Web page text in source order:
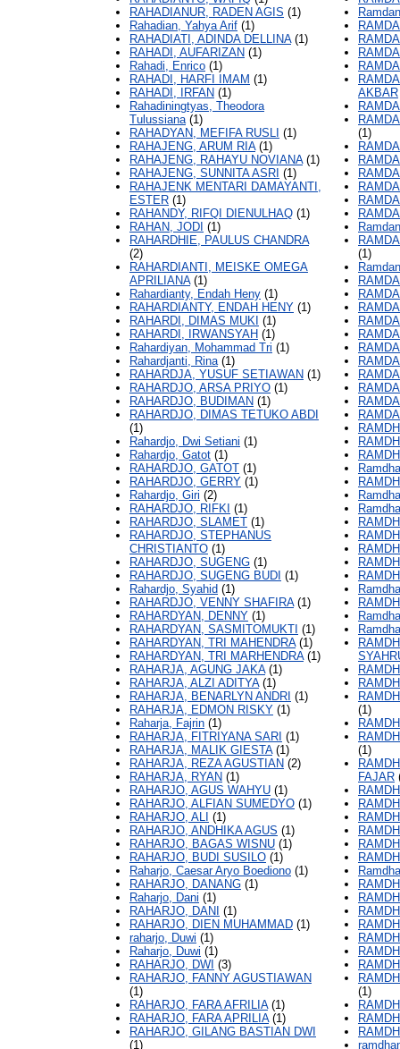
RAHADIANUR, RADEN AGIS (1)
Rahadian, Yahya Arif (1)
RAHADIATI, ADINDA DELLINA(1)
RAHADI, AUFARIZAN (1)
Rahadi, Enrico (1)
RAHADI, HARFI IMAM (1)
RAHADI, IRFAN (1)
Rahadiningtyas, Theodora
Tulussiana(1)
RAHADYAN, MEFIFA RUSLI (1)
RAHAJENG, ARUM RIA(1)
RAHAJENG, RAHAYU NOVIANA(1)
RAHAJENG, SUNNITA ASRI (1)
RAHAJENK MENTARI DAMAYANTI,
ESTER (1)
RAHANDY, RIFQI DIENULHAQ (1)
RAHAN, JODI (1)
RAHARDHIE, PAULUS CHANDRA
(2)
RAHARDIANTI, MEISKE OMEGA
APRILIANA(1)
Rahardianty, Endah Heny (1)
RAHARDIANTY, ENDAH HENY (1)
RAHARDI, DIMAS MUKI (1)
RAHARDI, IRWANSYAH (1)
Rahardiyan, Mohammad Tri (1)
Rahardjanti, Rina(1)
RAHARDJA, YUSUF SETIAWAN (1)
RAHARDJO, ARSA PRIYO (1)
RAHARDJO, BUDIMAN (1)
RAHARDJO, DIMAS TETUKO ABDI
(1)
Rahardjo, Dwi Setiani (1)
Rahardjo, Gatot (1)
RAHARDJO, GATOT (1)
RAHARDJO, GERRY (1)
Rahardjo, Giri (2)
RAHARDJO, RIFKI (1)
RAHARDJO, SLAMET (1)
RAHARDJO, STEPHANUS
CHRISTIANTO (1)
RAHARDJO, SUGENG (1)
RAHARDJO, SUGENG BUDI (1)
Rahardjo, Syahid (1)
RAHARDJO, VENNY SHAFIRA(1)
RAHARDYAN, DENNY (1)
RAHARDYAN, SASMITOMUKTI (1)
RAHARDYAN, TRI MAHENDRA(1)
RAHARDYAN, TRI MARHENDRA(1)
RAHARJA, AGUNG JAKA(1)
RAHARJA, ALZI ADITYA(1)
RAHARJA, BENARLYN ANDRI (1)
RAHARJA, EDMON RISKY (1)
Raharja, Fajrin (1)
RAHARJA, FITRIYANA SARI (1)
RAHARJA, MALIK GIESTA(1)
RAHARJA, REZA AGUSTIAN (2)
RAHARJA, RYAN (1)
RAHARJO, AGUS WAHYU (1)
RAHARJO, ALFIAN SUMEDYO (1)
RAHARJO, ALI (1)
RAHARJO, ANDHIKA AGUS (1)
RAHARJO, BAGAS WISNU (1)
RAHARJO, BUDI SUSILO (1)
Raharjo, Caesar Aryo Boediono (1)
RAHARJO, DANANG (1)
Raharjo, Dani (1)
RAHARJO, DANI (1)
RAHARJO, DIEN MUHAMMAD (1)
raharjo, Duwi (1)
Raharjo, Duwi (1)
RAHARJO, DWI (3)
RAHARJO, FANNY AGUSTIAWAN
(1)
RAHARJO, FARA AFRILIA(1)
RAHARJO, FARA APRILIA(1)
RAHARJO, GILANG BASTIAN DWI
(1)
AKBAR
(1)
(1)
(1)
(1)
FAJAR
(1)